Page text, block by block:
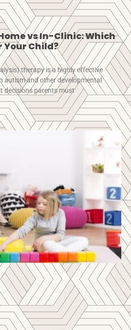
vs In-Clinic: Which
Your Child?
therapy is a highly effective
and other developmental
decisions parents must